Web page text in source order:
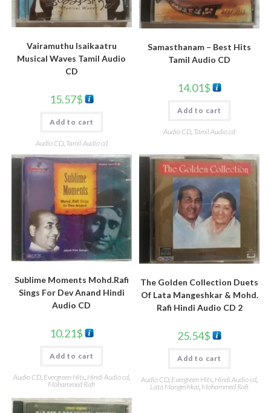
Vairamuthu Isaikaatru
Musical Waves Tamil Audio
CD
15.57$
Add to cart
Audio CD, Tamil Audio cd
Samasthanam – Best Hits
Tamil Audio CD
14.01$
Add to cart
Audio CD, Tamil Audio cd
Sublime Moments Mohd.Rafi
Sings For Dev Anand Hindi
Audio CD
10.21$
Add to cart
Audio CD, Evergreen Hits, Hindi Audio cd,
Mohammed Rafi
The Golden Collection Duets
Of Lata Mangeshkar & Mohd.
Rafi Hindi Audio CD 2
25.54$
Add to cart
Audio CD Evergreen Hits Hindi Audio cd
Lata Mangeshkar, Mohammed Rafi